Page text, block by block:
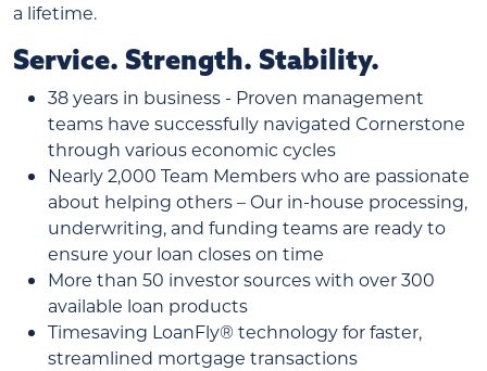
a lifetime.
Service. Strength. Stability.
38 years in business - Proven management
teams have successfully navigated Cornerstone
through various economic cycles
Nearly 2,000 Team Members who are passionate
about helping others – Our in-house processing,
underwriting, and funding teams are ready to
ensure your loan closes on time
More than 50 investor sources with over 300
available loan products
Timesaving LoanFly® technology for faster,
streamlined mortgage transactions